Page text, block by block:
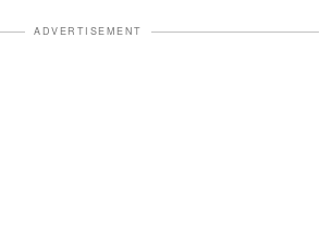
ADVERTISEMENT